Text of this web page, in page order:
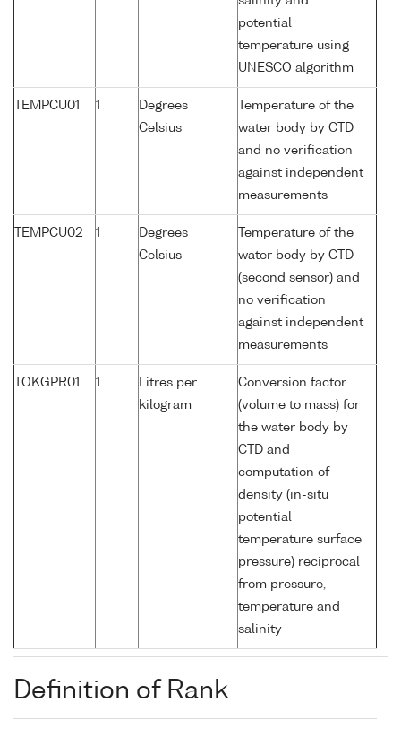
potential
temperature using
UNESCO algorithm
TEMPCU01 1
Degrees
Celsius
Temperature of the
water body by CTD
and no verification
against independent
measurements
TEMPCU02 1
Degrees
Celsius
Temperature of the
water body by CTD
(second sensor) and
no verification
against independent
measurements
TOKGPR01 1
Litres per
kilogram
Conversion factor
(volume to mass) for
the water body by
CTD and
computation of
density (in-situ
potential
temperature surface
pressure) reciprocal
from pressure,
temperature and
salinity
Definition of Rank